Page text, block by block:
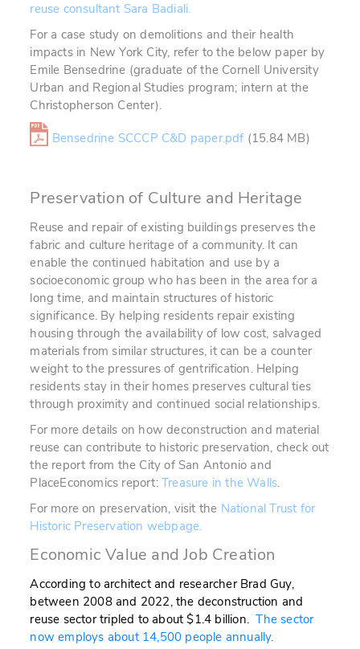
reuse consultant Sara Badiali.
For a case study on demolitions and their health
impacts in New York City, refer to the below paper by
Emile Bensedrine (graduate of the Cornell University
Urban and Regional Studies program; intern at the
Christopherson Center).
Bensedrine SCCCP C&D paper.pdf (15.84 MB)
Preservation of Culture and Heritage
Reuse and repair of existing buildings preserves the
fabric and culture heritage of a community. It can
enable the continued habitation and use by a
socioeconomic group who has been in the area for a
long time, and maintain structures of historic
significance. By helping residents repair existing
housing through the availability of low cost, salvaged
materials from similar structures, it can be a counter
weight to the pressures of gentrification. Helping
residents stay in their homes preserves cultural ties
through proximity and continued social relationships.
For more details on how deconstruction and material
reuse can contribute to historic preservation, check out
the report from the City of San Antonio and
PlaceEconomics report: Treasure in the Walls.
For more on preservation, visit the National Trust for
Historic Preservation webpage.
Economic Value and Job Creation
According to architect and researcher Brad Guy,
between 2008 and 2022, the deconstruction and
reuse sector tripled to about $1.4 billion.The sector
now employs about 14,500 people annually.